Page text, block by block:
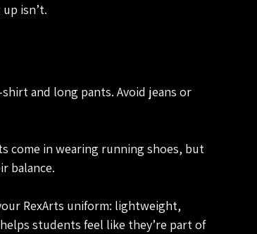
isn’t.
and long pants. Avoid jeans or
come in wearing running shoes, but
balance.
RexArts uniform: lightweight,
students feel like they’re part of